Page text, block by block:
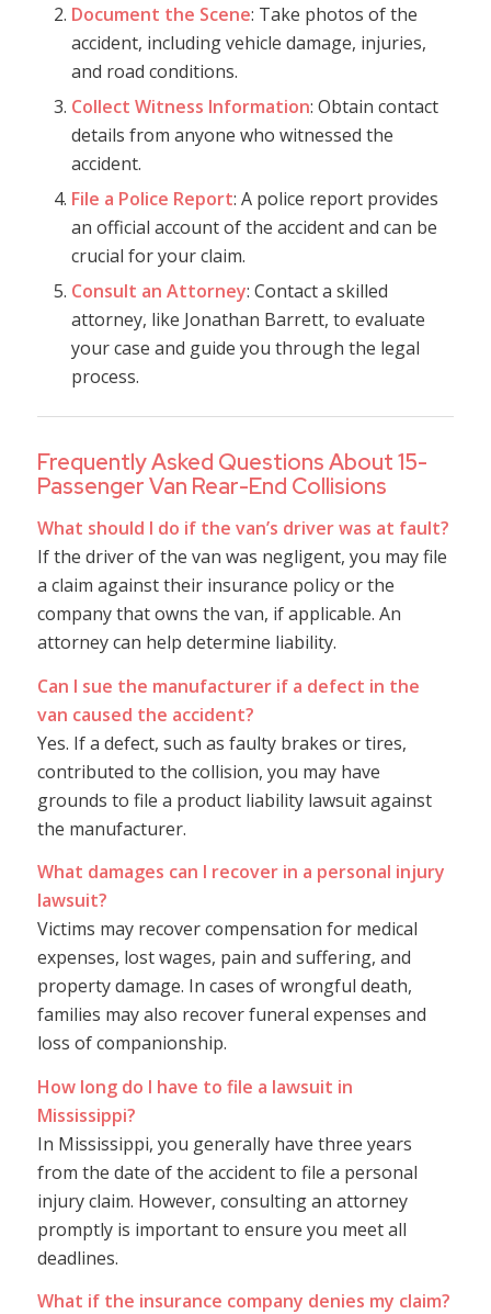
Document the Scene: Take photos of the
accident, including vehicle damage, injuries,
and road conditions.
Collect Witness Information: Obtain contact
details from anyone who witnessed the
accident.
File a Police Report: A police report provides
an official account of the accident and can be
crucial for your claim.
Consult an Attorney: Contact a skilled
attorney, like Jonathan Barrett, to evaluate
your case and guide you through the legal
process.
Frequently Asked Questions About 15-
Passenger Van Rear-End Collisions
What should I do if the van’s driver was at fault?
If the driver of the van was negligent, you may file
a claim against their insurance policy or the
company that owns the van, if applicable. An
attorney can help determine liability.
Can I sue the manufacturer if a defect in the
van caused the accident?
Yes. If a defect, such as faulty brakes or tires,
contributed to the collision, you may have
grounds to file a product liability lawsuit against
the manufacturer.
What damages can I recover in a personal injury
lawsuit?
Victims may recover compensation for medical
expenses, lost wages, pain and suffering, and
property damage. In cases of wrongful death,
families may also recover funeral expenses and
loss of companionship.
How long do I have to file a lawsuit in
Mississippi?
In Mississippi, you generally have three years
from the date of the accident to file a personal
injury claim. However, consulting an attorney
promptly is important to ensure you meet all
deadlines.
What if the insurance company denies my claim?